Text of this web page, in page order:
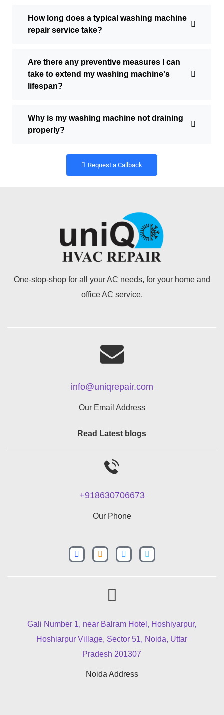
How long does a typical washing machine
repair service take?
Are there any preventive measures I can
take to extend my washing machine's
lifespan?
Why is my washing machine not draining
properly?
Request a Callback
One-stop-shop for all your AC needs, for your home and
office AC service.
info@uniqrepair.com
Our Email Address
Read Latest blogs
+918630706673
Our Phone
Gali Number 1, near Balram Hotel, Hoshiyarpur,
Hoshiarpur Village, Sector 51, Noida, Uttar
Pradesh 201307
Noida Address